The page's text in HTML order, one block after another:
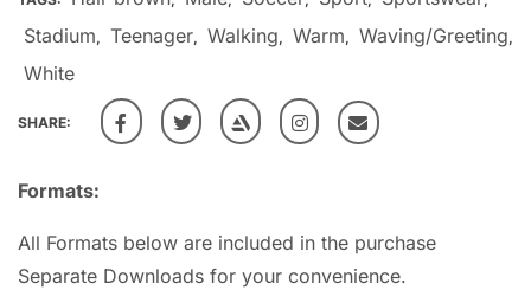
Formats:
All Formats below are included in the purchase
Separate Downloads for your convenience.
Stadium, Teenager, Walking, Warm, Waving/Greeting,
White
SHARE: